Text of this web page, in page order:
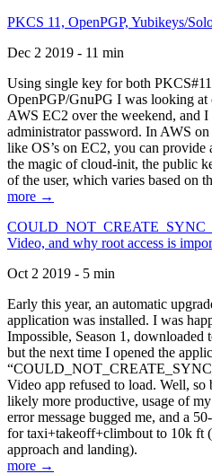
PKCS 11, OpenPGP, Yubikeys/
Dec 2 2019 - 11 min
Using single key for both
OpenPGP/GnuPG I was looking at
AWS EC2 over the weekend, and
administrator password. In AWS
like OS’s on EC2, you can
the magic of cloud-init, the public
of the user, which varies based on
more →
Video, and why root access is
Oct 2 2019 - 5 min
Early this year, an automatic
application was installed. I was
Impossible, Season 1, downloaded
but the next time I opened the
Video app refused to load. Well,
likely more productive, usage of
error message bugged me, and a
for taxi+takeoff+climbout to 10k ft
approach and landing).
more →